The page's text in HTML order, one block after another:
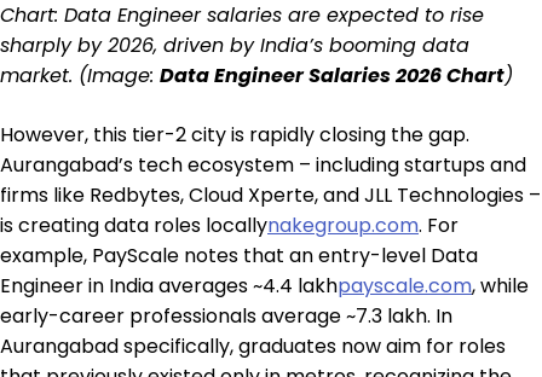
Chart: Data Engineer salaries are expected to rise
sharply by 2026, driven by India’s booming data
market. (Image: Data Engineer Salaries 2026 Chart)
However, this tier-2 city is rapidly closing the gap.
Aurangabad’s tech ecosystem – including startups and
firms like Redbytes, Cloud Xperte, and JLL Technologies –
is creating data roles locallynakegroup.com. For
example, PayScale notes that an entry-level Data
Engineer in India averages ~₹4.4 lakhpayscale.com, while
early-career professionals average ~₹7.3 lakh. In
Aurangabad specifically, graduates now aim for roles